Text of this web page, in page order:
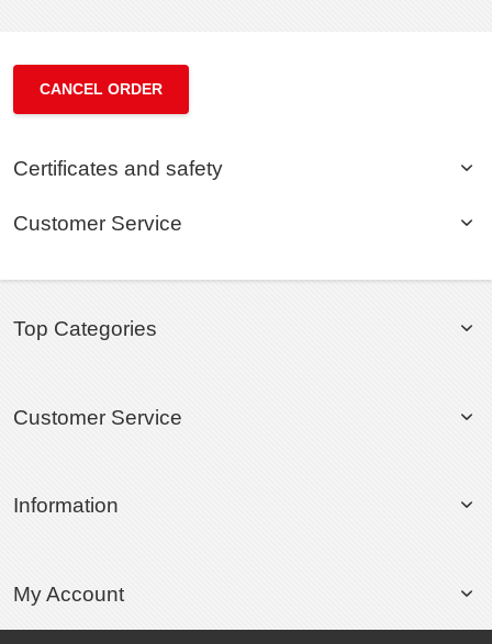
CANCEL ORDER
Certificates and safety
Customer Service
Top Categories
Customer Service
Information
My Account